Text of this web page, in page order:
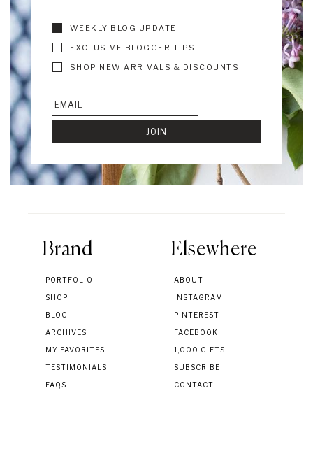
WEEKLY BLOG UPDATE
EXCLUSIVE BLOGGER TIPS
SHOP NEW ARRIVALS & DISCOUNTS
Brand
PORTFOLIO
SHOP
BLOG
ARCHIVES
MY FAVORITES
TESTIMONIALS
FAQS
Elsewhere
ABOUT
INSTAGRAM
PINTEREST
FACEBOOK
1,000 GIFTS
SUBSCRIBE
CONTACT